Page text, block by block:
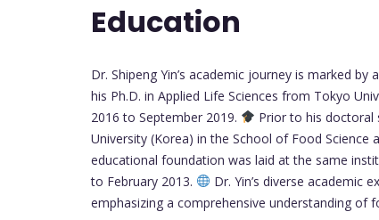
Education
Dr. Shipeng Yin’s academic journey is marked
his Ph.D. in Applied Life Sciences from Tokyo
2016 to September 2019.
Prior to his doctoral
University (Korea) in the School of Food
educational foundation was laid at the same
to February 2013.
Dr. Yin’s diverse academic
emphasizing a comprehensive understanding of